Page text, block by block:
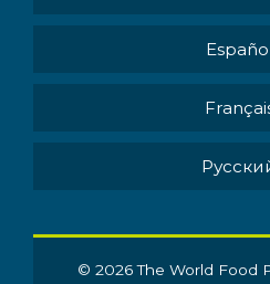
© 2026 The World Food